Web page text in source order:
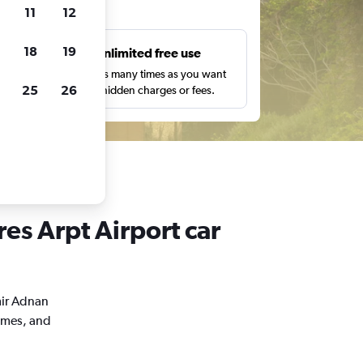
Unlimited free use
Search as many times as you want
with no hidden charges or fees.
Arpt Airport car
Adnan
and
11 12
18 19
25 26